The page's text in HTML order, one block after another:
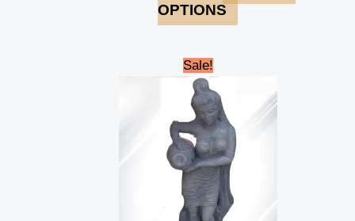
OPTIONS
Sale!
Original
price
₹180,000.00. ₹175,999.00.